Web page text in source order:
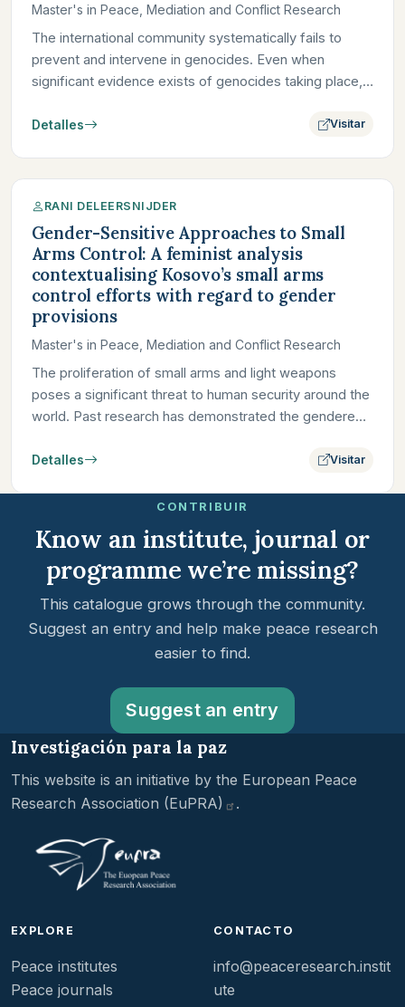
Master's in Peace, Mediation and Conflict Research
The international community systematically fails to
prevent and intervene in genocides. Even when
significant evidence exists of genocides taking place,
Detalles Visitar
RANI DELEERSNIJDER
Gender-Sensitive Approaches to Small
Arms Control: A feminist analysis
contextualising Kosovo’s small arms
control efforts with regard to gender
provisions
Master's in Peace, Mediation and Conflict Research
The proliferation of small arms and light weapons
poses a significant threat to human security around the
world. Past research has demonstrated the gendered
Detalles Visitar
CONTRIBUIR
Know an institute, journal or
programme we’re missing?
This catalogue grows through the community.
Suggest an entry and help make peace research
easier to find.
Suggest an entry
Investigación para la paz
This website is an initiative by the European Peace
Research Association (EuPRA) .
EXPLORE
Peace institutes
Peace journals
CONTACTO
info@peaceresearch.instit
ute